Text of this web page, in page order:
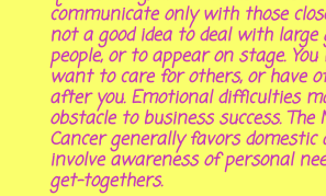
communicate only with those
not a good idea to deal with large
people, or to appear on stage.
want to care for others, or have
after you. Emotional difficulties
obstacle to business success. The
Cancer generally favors
involve awareness of personal
get-togethers.